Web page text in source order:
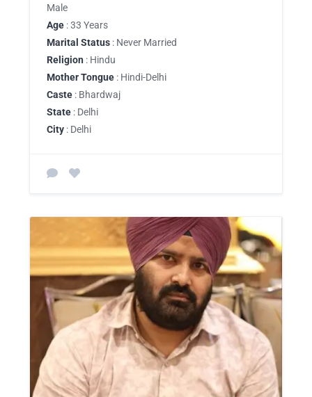
Male
Age : 33 Years
Marital Status : Never Married
Religion : Hindu
Mother Tongue : Hindi-Delhi
Caste : Bhardwaj
State : Delhi
City : Delhi